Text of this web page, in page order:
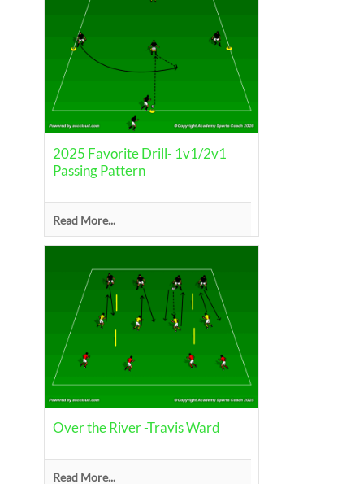
2025 Favorite Drill- 1v1/2v1
Passing Pattern
Read More...
Over the River -Travis Ward
Read More...